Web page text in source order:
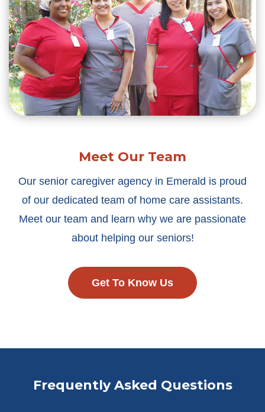
Meet Our Team
Our senior caregiver agency in Emerald is proud
of our dedicated team of home care assistants.
Meet our team and learn why we are passionate
about helping our seniors!
Get To Know Us
Frequently Asked Questions